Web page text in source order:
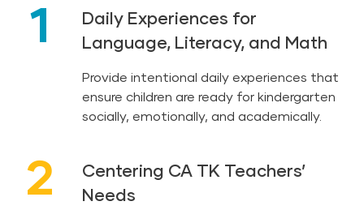
Highlights High Five Bilingüe™ (8 sets of 5 in
print) and 8 Book Conversation Cards™ (in print
3-Step Instruction Cards (21 in print and digital)
Photo Cards (175 in print and digital)
print and digital)
Phonogram Cards (More than 30 in English and
1
Daily Experiences for
Language, Literacy, and Math
Provide intentional daily experiences that
ensure children are ready for kindergarten
socially, emotionally, and academically.
2
Centering CA TK Teachers’
Needs